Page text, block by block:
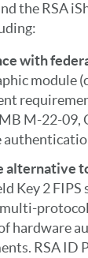
the RSA
with
module
M-22-09,
alternative
Key 2
multi-
hardware
RSA ID